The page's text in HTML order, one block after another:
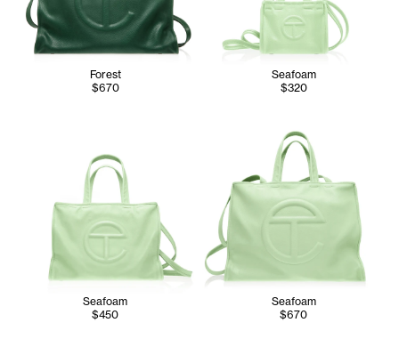
Forest
$670
Seafoam
$320
Seafoam
$450
Seafoam
$670